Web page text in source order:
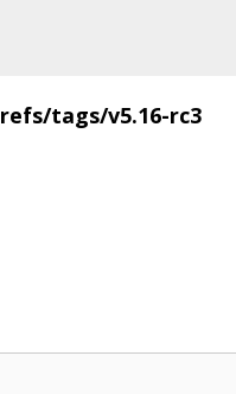
refs/tags/v5.16-rc3